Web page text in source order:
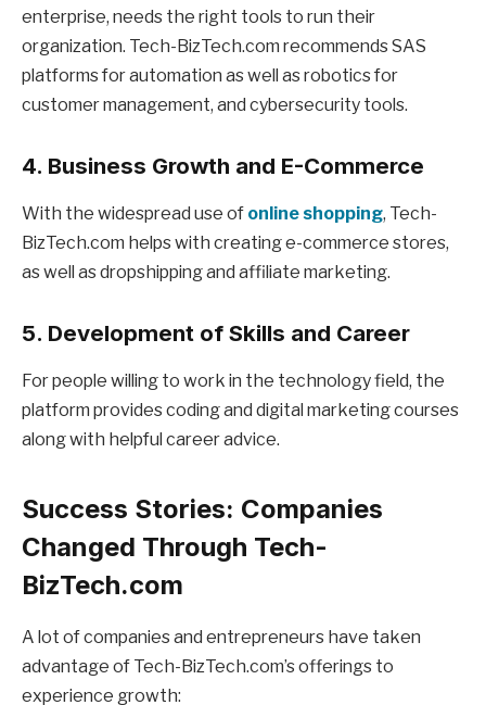
enterprise, needs the right tools to run their
organization. Tech-BizTech.com recommends SAS
platforms for automation as well as robotics for
customer management, and cybersecurity tools.
4. Business Growth and E-Commerce
With the widespread use of online shopping, Tech-
BizTech.com helps with creating e-commerce stores,
as well as dropshipping and affiliate marketing.
5. Development of Skills and Career
For people willing to work in the technology field, the
platform provides coding and digital marketing courses
along with helpful career advice.
Success Stories: Companies
Changed Through Tech-
BizTech.com
A lot of companies and entrepreneurs have taken
advantage of Tech-BizTech.com’s offerings to
experience growth: